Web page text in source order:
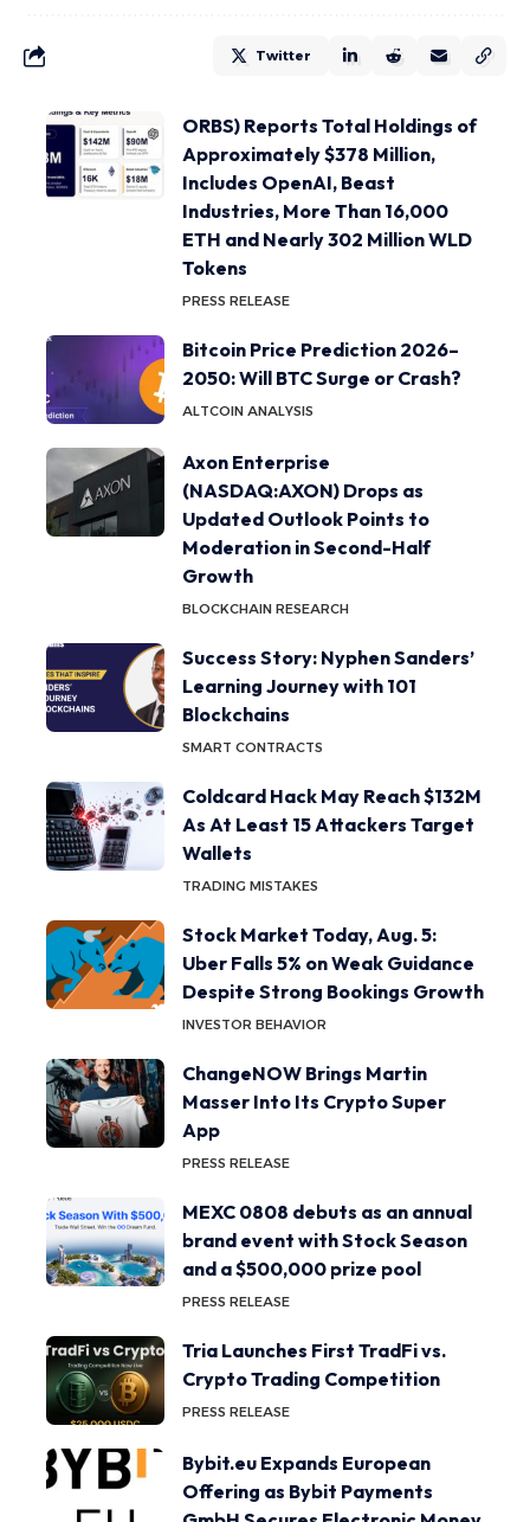
Twitter
ORBS) Reports Total Holdings of
Approximately $378 Million,
Includes OpenAI, Beast
Industries, More Than 16,000
ETH and Nearly 302 Million WLD
Tokens
PRESS RELEASE
Bitcoin Price Prediction 2026–
2050: Will BTC Surge or Crash?
ALTCOIN ANALYSIS
Axon Enterprise
(NASDAQ:AXON) Drops as
Updated Outlook Points to
Moderation in Second-Half
Growth
BLOCKCHAIN RESEARCH
Success Story: Nyphen Sanders’
Learning Journey with 101
Blockchains
SMART CONTRACTS
Coldcard Hack May Reach $132M
As At Least 15 Attackers Target
Wallets
TRADING MISTAKES
Stock Market Today, Aug. 5:
Uber Falls 5% on Weak Guidance
Despite Strong Bookings Growth
INVESTOR BEHAVIOR
ChangeNOW Brings Martin
Masser Into Its Crypto Super
App
PRESS RELEASE
MEXC 0808 debuts as an annual
brand event with Stock Season
and a $500,000 prize pool
PRESS RELEASE
Tria Launches First TradFi vs.
Crypto Trading Competition
PRESS RELEASE
Bybit.eu Expands European
Offering as Bybit Payments